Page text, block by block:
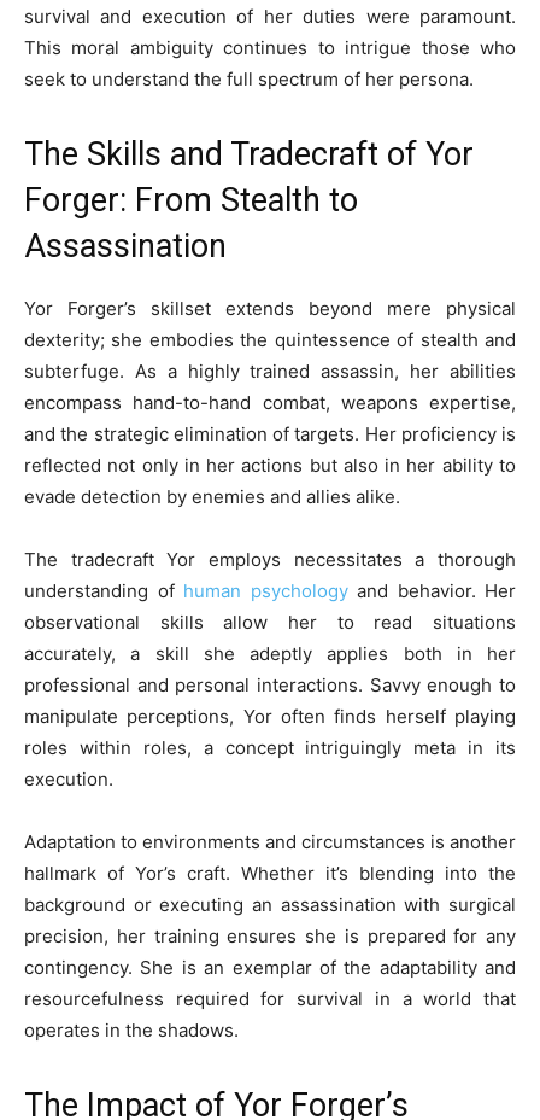
survival and execution of her duties were paramount.
This moral ambiguity continues to intrigue those who
seek to understand the full spectrum of her persona.
The Skills and Tradecraft of Yor
Forger: From Stealth to
Assassination
Yor Forger’s skillset extends beyond mere physical
dexterity; she embodies the quintessence of stealth and
subterfuge. As a highly trained assassin, her abilities
encompass hand-to-hand combat, weapons expertise,
and the strategic elimination of targets. Her proficiency is
reflected not only in her actions but also in her ability to
evade detection by enemies and allies alike.
The tradecraft Yor employs necessitates a thorough
understanding of human psychologyand behavior. Her
observational skills allow her to read situations
accurately, a skill she adeptly applies both in her
professional and personal interactions. Savvy enough to
manipulate perceptions, Yor often finds herself playing
roles within roles, a concept intriguingly meta in its
execution.
Adaptation to environments and circumstances is another
hallmark of Yor’s craft. Whether it’s blending into the
background or executing an assassination with surgical
precision, her training ensures she is prepared for any
contingency. She is an exemplar of the adaptability and
resourcefulness required for survival in a world that
operates in the shadows.
The Impact of Yor Forger’s